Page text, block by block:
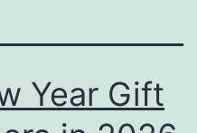
Year Gift